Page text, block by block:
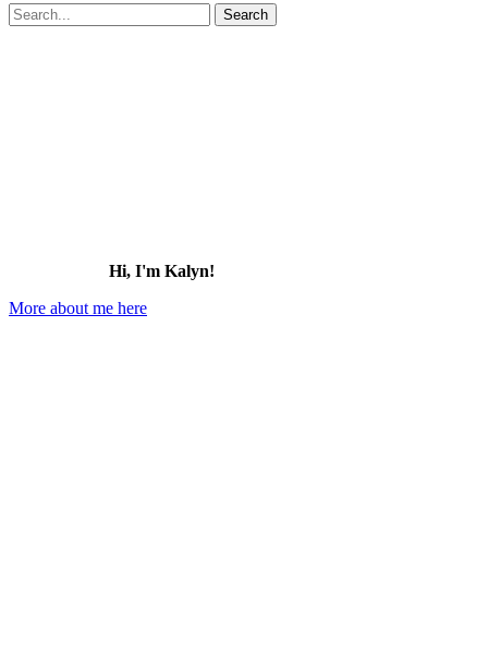
Search
for:
Hi, I'm Kalyn!
More about me here